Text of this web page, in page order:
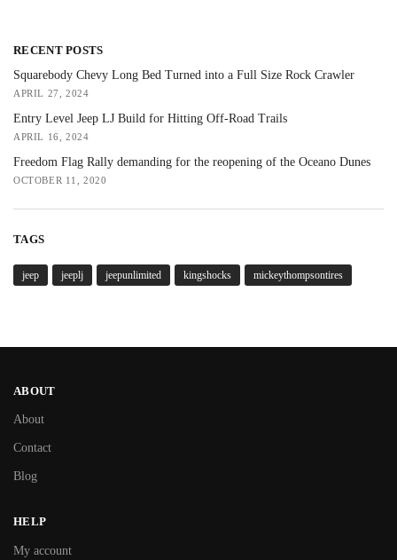
RECENT POSTS
Squarebody Chevy Long Bed Turned into a Full Size Rock Crawler
APRIL 27, 2024
Entry Level Jeep LJ Build for Hitting Off-Road Trails
APRIL 16, 2024
Freedom Flag Rally demanding for the reopening of the Oceano Dunes
OCTOBER 11, 2020
TAGS
jeep jeeplj jeepunlimited kingshocks mickeythompsontires
ABOUT
About
Contact
Blog
HELP
My account